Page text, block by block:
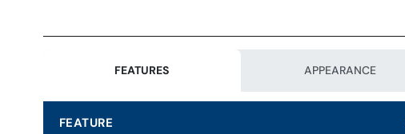
FEATURES APPEARANCE
FEATURE